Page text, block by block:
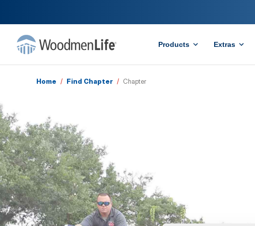
Products Extras
Home / Find Chapter / Chapter